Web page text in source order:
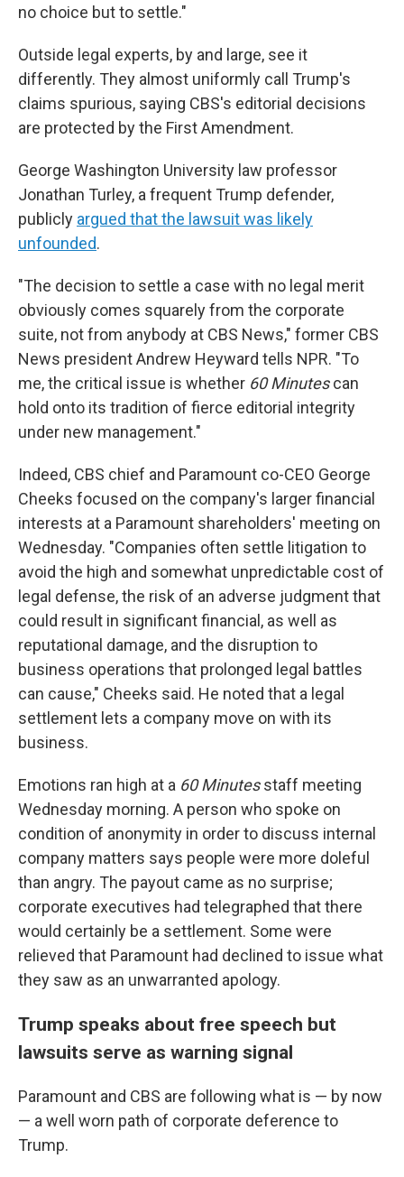
no choice but to settle."
Outside legal experts, by and large, see it
differently. They almost uniformly call Trump's
claims spurious, saying CBS's editorial decisions
are protected by the First Amendment.
George Washington University law professor
Jonathan Turley, a frequent Trump defender,
publicly argued that the lawsuit was likely
unfounded.
"The decision to settle a case with no legal merit
obviously comes squarely from the corporate
suite, not from anybody at CBS News," former CBS
News president Andrew Heyward tells NPR. "To
me, the critical issue is whether 60 Minutescan
hold onto its tradition of fierce editorial integrity
under new management."
Indeed, CBS chief and Paramount co-CEO George
Cheeks focused on the company's larger financial
interests at a Paramount shareholders' meeting on
Wednesday. "Companies often settle litigation to
avoid the high and somewhat unpredictable cost of
legal defense, the risk of an adverse judgment that
could result in significant financial, as well as
reputational damage, and the disruption to
business operations that prolonged legal battles
can cause," Cheeks said. He noted that a legal
settlement lets a company move on with its
business.
Emotions ran high at a 60 Minutesstaff meeting
Wednesday morning. A person who spoke on
condition of anonymity in order to discuss internal
company matters says people were more doleful
than angry. The payout came as no surprise;
corporate executives had telegraphed that there
would certainly be a settlement. Some were
relieved that Paramount had declined to issue what
they saw as an unwarranted apology.
Trump speaks about free speech but
lawsuits serve as warning signal
Paramount and CBS are following what is — by now
— a well worn path of corporate deference to
Trump.